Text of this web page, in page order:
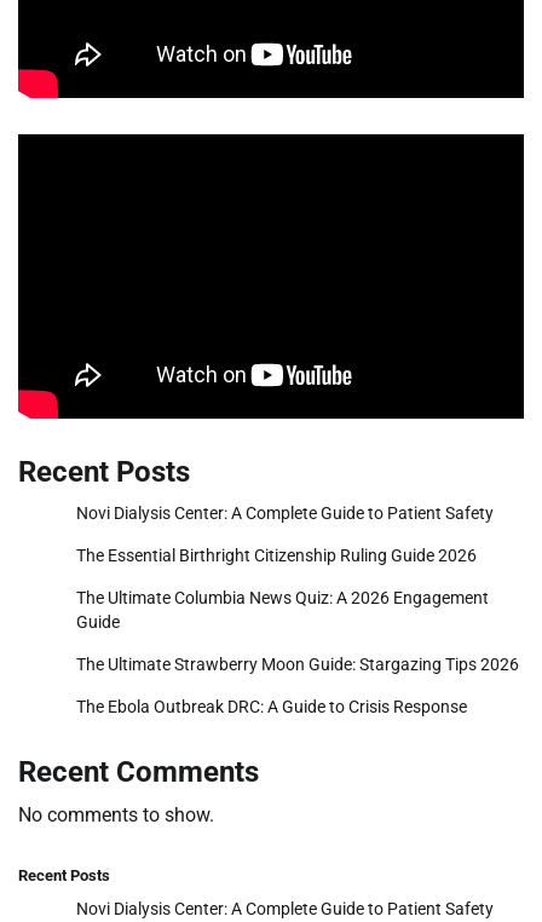
Recent Posts
Novi Dialysis Center: A Complete Guide to Patient Safety
The Essential Birthright Citizenship Ruling Guide 2026
The Ultimate Columbia News Quiz: A 2026 Engagement
Guide
The Ultimate Strawberry Moon Guide: Stargazing Tips 2026
The Ebola Outbreak DRC: A Guide to Crisis Response
Recent Comments
No comments to show.
Recent Posts
Novi Dialysis Center: A Complete Guide to Patient Safety